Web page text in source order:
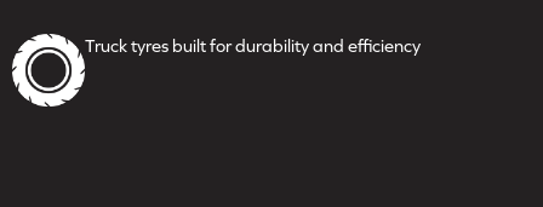
Truck tyres built for durabilityand efficiency